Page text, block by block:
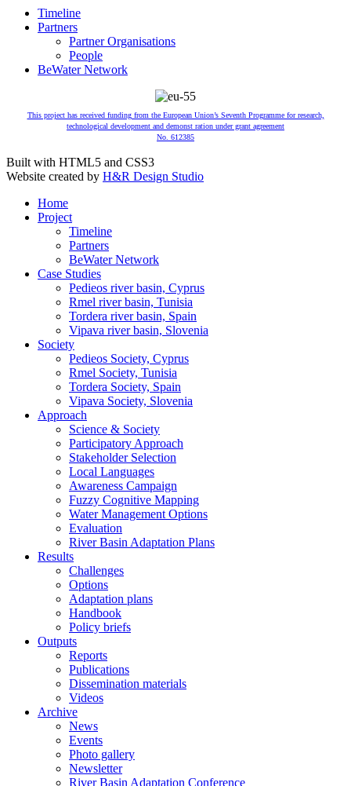
Timeline
Partners
Partner Organisations
People
BeWater Network
This project has received funding from the European Union’s Seventh Programme for research,
technological development and demonst ration under grant agreement
No. 612385
Built with HTML5 and CSS3
Website created by H&R Design Studio
Home
Project
Timeline
Partners
BeWater Network
Case Studies
Pedieos river basin, Cyprus
Rmel river basin, Tunisia
Tordera river basin, Spain
Vipava river basin, Slovenia
Society
Pedieos Society, Cyprus
Rmel Society, Tunisia
Tordera Society, Spain
Vipava Society, Slovenia
Approach
Science & Society
Participatory Approach
Stakeholder Selection
Local Languages
Awareness Campaign
Fuzzy Cognitive Mapping
Water Management Options
Evaluation
River Basin Adaptation Plans
Results
Challenges
Options
Adaptation plans
Handbook
Policy briefs
Outputs
Reports
Publications
Dissemination materials
Videos
Archive
News
Events
Photo gallery
Newsletter
River Basin Adaptation Conference